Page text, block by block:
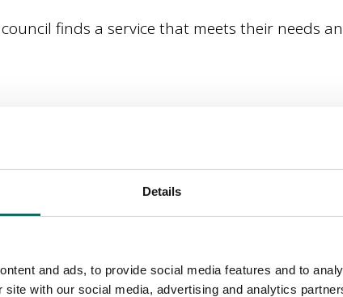
Details
and ads, to provide social media features and to
site with our social media, advertising and analytics
finds a service that meets their needs
to arrange care and support.
local Independent Support Organisations.
tool below.